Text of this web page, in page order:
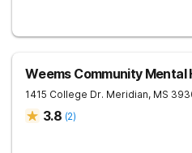
Weems Community Mental
1415 College Dr. Meridian, MS
3.8 (2)